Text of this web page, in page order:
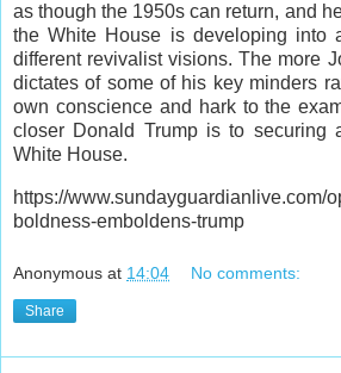
as though the 1950s can return, and
the White House is developing into
different revivalist visions. The more
dictates of some of his key minders
own conscience and hark to the
closer Donald Trump is to securing
White House.
https://www.sundayguardianlive.com/
boldness-emboldens-trump
Anonymous at 14:04 No comments:
Share